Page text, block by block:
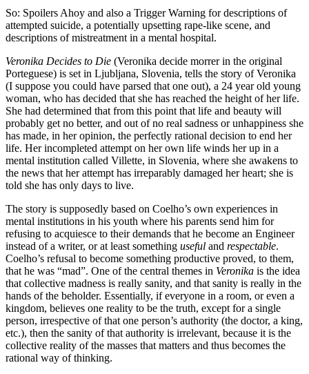
So: Spoilers Ahoy and also a Trigger Warning for descriptions of
attempted suicide, a potentially upsetting rape-like scene, and
descriptions of mistreatment in a mental hospital.
Veronika Decides to Die (Veronika decide morrer in the original
Porteguese) is set in Ljubljana, Slovenia, tells the story of Veronika
(I suppose you could have parsed that one out), a 24 year old young
woman, who has decided that she has reached the height of her life.
She had determined that from this point that life and beauty will
probably get no better, and out of no real sadness or unhappiness she
has made, in her opinion, the perfectly rational decision to end her
life. Her incompleted attempt on her own life winds her up in a
mental institution called Villette, in Slovenia, where she awakens to
the news that her attempt has irreparably damaged her heart; she is
told she has only days to live.
The story is supposedly based on Coelho’s own experiences in
mental institutions in his youth where his parents send him for
refusing to acquiesce to their demands that he become an Engineer
instead of a writer, or at least something useful and respectable.
Coelho’s refusal to become something productive proved, to them,
that he was “mad”. One of the central themes in Veronika is the idea
that collective madness is really sanity, and that sanity is really in the
hands of the beholder. Essentially, if everyone in a room, or even a
kingdom, believes one reality to be the truth, except for a single
person, irrespective of that one person’s authority (the doctor, a king,
etc.), then the sanity of that authority is irrelevant, because it is the
collective reality of the masses that matters and thus becomes the
rational way of thinking.